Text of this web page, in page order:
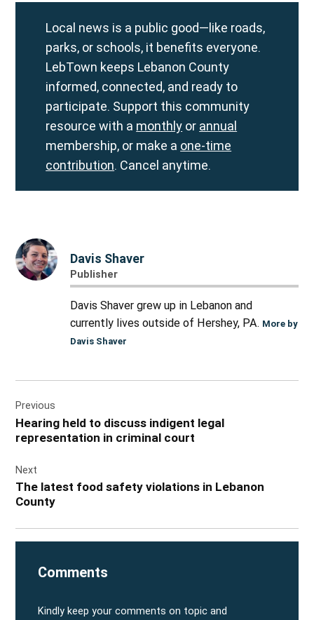
Local news is a public good—like roads,
parks, or schools, it benefits everyone.
LebTown keeps Lebanon County
informed, connected, and ready to
participate. Support this community
resource with a monthly or annual
membership, or make a one-time
contribution. Cancel anytime.
Davis Shaver
Publisher
Davis Shaver grew up in Lebanon and
currently lives outside of Hershey, PA. More by
Davis Shaver
navigation
Previous
Hearing held to discuss indigent legal
representation in criminal court
Next
The latest food safety violations in Lebanon
County
Comments
Kindly keep your comments on topic and